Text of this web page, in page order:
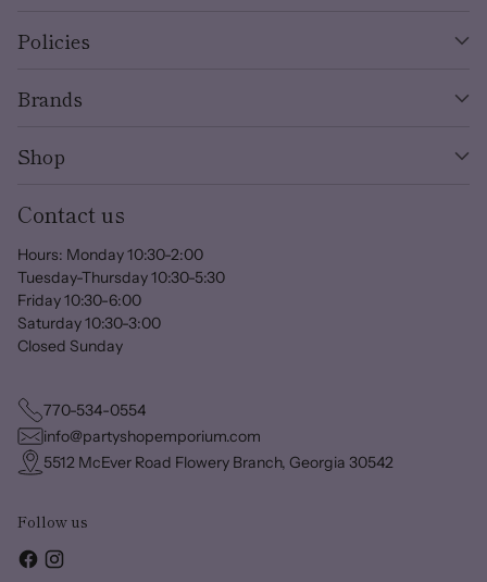
Policies
Brands
Shop
Contact us
Hours: Monday 10:30-2:00
Tuesday-Thursday 10:30-5:30
Friday 10:30-6:00
Saturday 10:30-3:00
Closed Sunday
770-534-0554
info@partyshopemporium.com
5512 McEver Road Flowery Branch, Georgia 30542
Follow us